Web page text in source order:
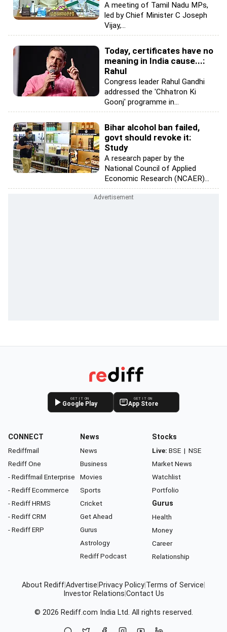
A meeting of Tamil Nadu MPs,
led by Chief Minister C Joseph
Vijay,...
Today, certificates have no
meaning in India cause...:
Rahul
Congress leader Rahul Gandhi
addressed the 'Chhatron Ki
Goonj' programme in...
Bihar alcohol ban failed,
govt should revoke it:
Study
A research paper by the
National Council of Applied
Economic Research (NCAER)...
GET IT ON
Google Play
GET IT ON
App Store
CONNECT
Rediffmail
Rediff One
- Rediffmail Enterprise
- Rediff Ecommerce
- Rediff HRMS
- Rediff CRM
- Rediff ERP
News
News
Business
Movies
Sports
Cricket
Get Ahead
Gurus
Astrology
Rediff Podcast
Stocks
Live: BSE | NSE
Market News
Watchlist
Portfolio
Gurus
Health
Money
Career
Relationship
About RediffAdvertise Privacy Policy Terms of Service
Investor Relations Contact Us
© 2026 Rediff.com India Ltd. All rights reserved.